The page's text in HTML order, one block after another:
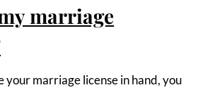
marriage
your marriage license in hand, you